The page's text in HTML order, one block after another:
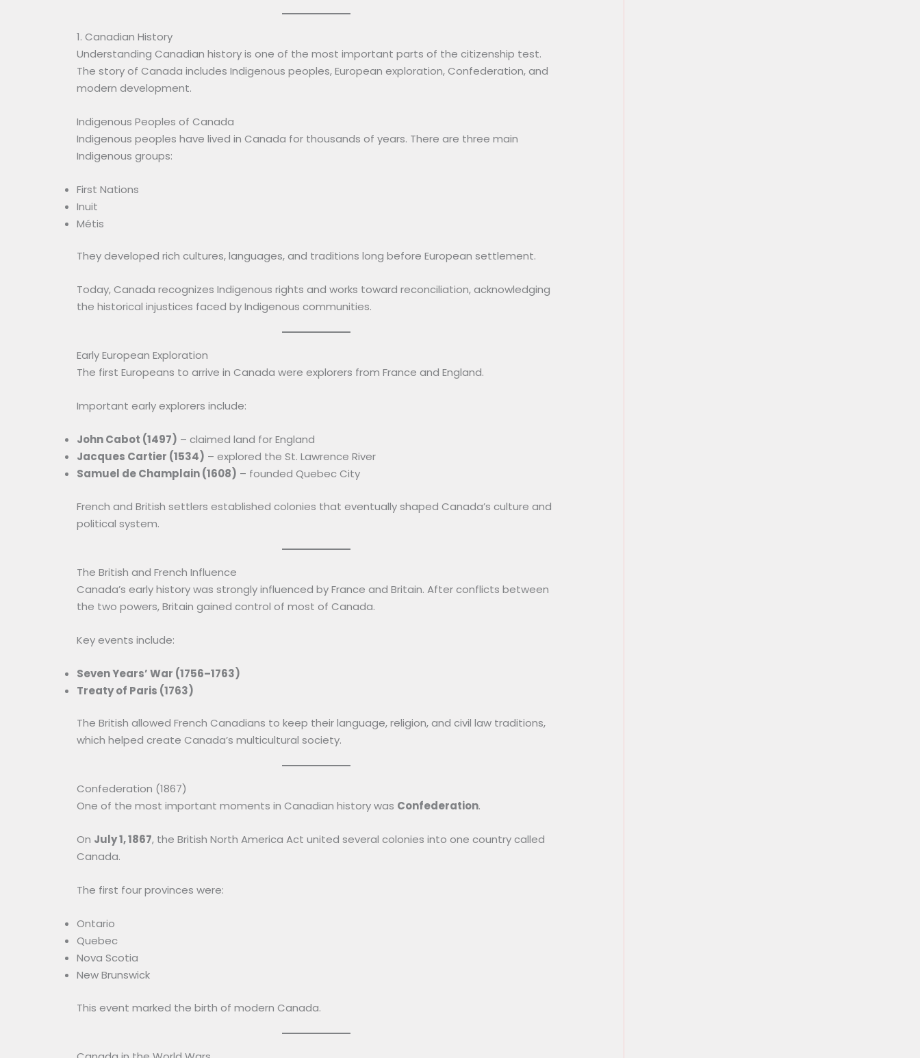
1. Canadian History
Understanding Canadian history is one of the most important parts of the citizenship test.
The story of Canada includes Indigenous peoples, European exploration, Confederation, and
modern development.
Indigenous Peoples of Canada
Indigenous peoples have lived in Canada for thousands of years. There are three main
Indigenous groups:
First Nations
Inuit
Métis
They developed rich cultures, languages, and traditions long before European settlement.
Today, Canada recognizes Indigenous rights and works toward reconciliation, acknowledging
the historical injustices faced by Indigenous communities.
Early European Exploration
The first Europeans to arrive in Canada were explorers from France and England.
Important early explorers include:
John Cabot (1497) – claimed land for England
Jacques Cartier (1534) – explored the St. Lawrence River
Samuel de Champlain (1608) – founded Quebec City
French and British settlers established colonies that eventually shaped Canada’s culture and
political system.
The British and French Influence
Canada’s early history was strongly influenced by France and Britain. After conflicts between
the two powers, Britain gained control of most of Canada.
Key events include:
Seven Years’ War (1756–1763)
Treaty of Paris (1763)
The British allowed French Canadians to keep their language, religion, and civil law traditions,
which helped create Canada’s multicultural society.
Confederation (1867)
One of the most important moments in Canadian history was Confederation.
On July 1, 1867, the British North America Act united several colonies into one country called
Canada.
The first four provinces were:
Ontario
Quebec
Nova Scotia
New Brunswick
This event marked the birth of modern Canada.